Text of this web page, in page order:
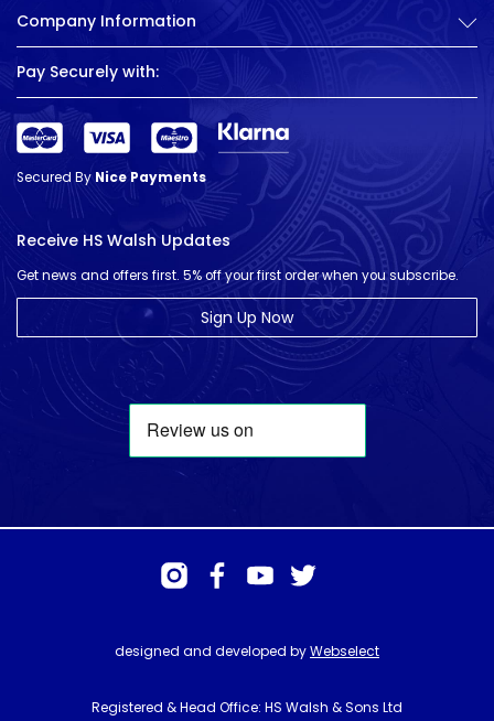
Company Information
Pay Securely with:
Secured ByNice Payments
Receive HS Walsh Updates
Get news and offers first. 5% off your first order when you subscribe.
Sign Up Now
designed and developed byWebselect
Registered & Head Office: HS Walsh & Sons Ltd